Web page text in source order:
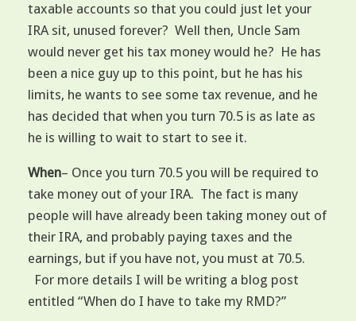
taxable accounts so that you could just let your
IRA sit, unused forever? Well then, Uncle Sam
would never get his tax money would he? He has
been a nice guy up to this point, but he has his
limits, he wants to see some tax revenue, and he
has decided that when you turn 70.5 is as late as
he is willing to wait to start to see it.
When– Once you turn 70.5 you will be required to
take money out of your IRA. The fact is many
people will have already been taking money out of
their IRA, and probably paying taxes and the
earnings, but if you have not, you must at 70.5.
For more details I will be writing a blog post
entitled “When do I have to take my RMD?”